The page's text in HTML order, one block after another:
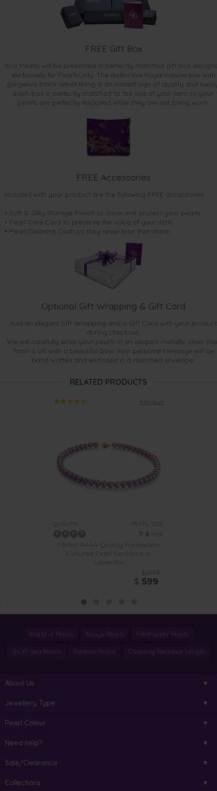
FREE Gift Box
Your Pearls will be presented in perfectly matched gift box
exclusively for PearlsOnly. The distinctive Royal mauve box with
gorgeous black velvet lining is an instant sign of quality and
Each box is perfectly matched to the size of your item so your
pearls are perfectly enclosed while they are not being worn.
FREE Accessories
Included with your product are the following FREE accessories:
• Soft & Silky Storage Pouch to store and protect your pearls
• Pearl Care Card to preserve the value of your item
• Pearl Cleaning Cloth so they never lose their shine.
Optional Gift Wrapping & Gift Card
Add an elegant Gift Wrapping and a Gift Card with your product
during checkout.
We will carefully wrap your pearls in an elegant metallic silver
finish it off with a beautiful bow. Your personal message will be
hand written and enclosed in a matched envelope.
RELATED PRODUCTS
4 reviews
QUALITY: PEARL SIZE:
7-8 mm
7-8mm AAAA Quality Freshwater
Cultured Pearl Necklace in
Lavender
$2779
599
World of Pearls Akoya Pearls Freshwater Pearls
South Sea Pearls Tahitian Pearls Choosing Necklace Length
About Us
Jewellery Type
Pearl Colour
Need help?
Sale/Clearance
Collections